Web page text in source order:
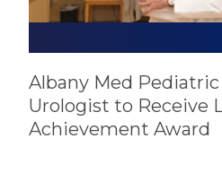
Albany Med Pediatric
Urologist to Receive
Achievement Award